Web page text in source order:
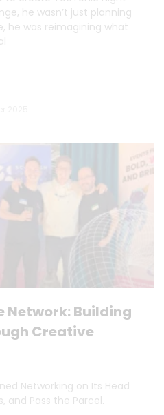
he wasn’t just planning
he was reimagining what
Network: Building
Creative
Networking on Its Head
and Pass the Parcel.